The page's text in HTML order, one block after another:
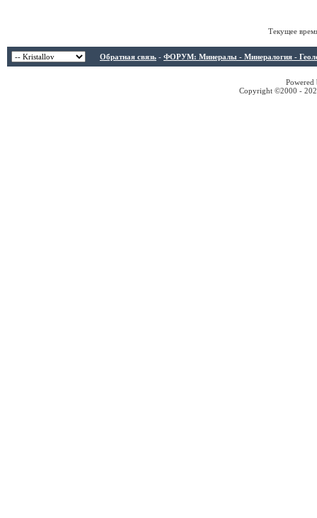
Текущее
Обратная связь - ФОРУМ: Минералы - Минералогия -
Copyright ©2000 -